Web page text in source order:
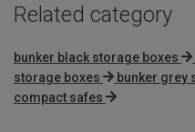
Related category
bunker black storage boxes
storage boxes
bunker grey
compact safes